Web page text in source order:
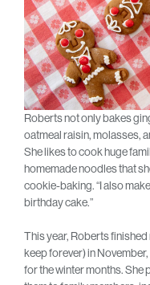
Roberts not only bakes
oatmeal raisin, molasses,
She likes to cook huge
homemade noodles that
cookie-baking. “I also
birthday cake.”
This year, Roberts
keep forever) in
for the winter months. She